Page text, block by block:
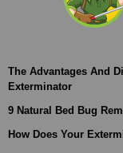
The Advantages And
Exterminator
9 Natural Bed Bug
How Does Your